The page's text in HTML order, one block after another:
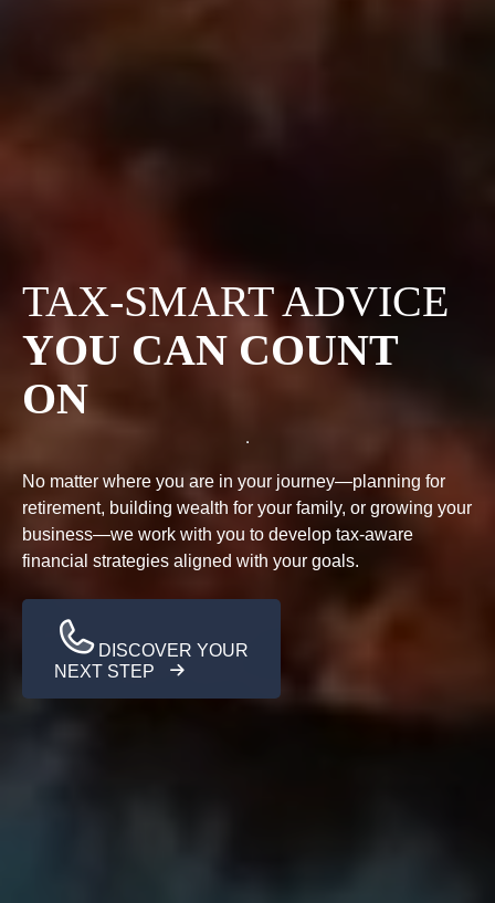
TAX-SMART ADVICE
YOU CAN COUNT
ON
No matter where you are in your journey—planning for
retirement, building wealth for your family, or growing your
business—we work with you to develop tax-aware
financial strategies aligned with your goals.
DISCOVER YOUR
NEXT STEP